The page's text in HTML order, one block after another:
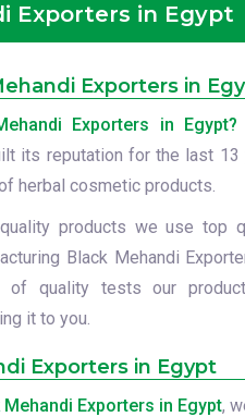
Exporters in Egypt
Exporters in
Exporters in Egypt?
its reputation for the last 13
herbal cosmetic products.
products we use top
Black Mehandi
of quality tests our
it to you.
Exporters in Egypt
Exporters in Egypt,